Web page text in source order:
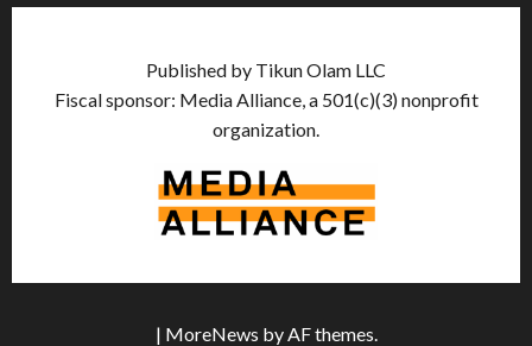
Published by Tikun Olam LLC
Fiscal sponsor: Media Alliance, a 501(c)(3) nonprofit
organization.
| MoreNews by AF themes.